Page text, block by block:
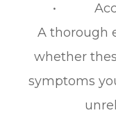
•
A thorough
whether
symptoms